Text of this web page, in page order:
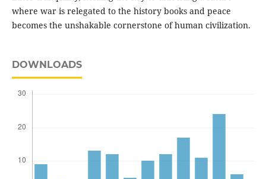
where war is relegated to the history books and peace
becomes the unshakable cornerstone of human civilization.
DOWNLOADS